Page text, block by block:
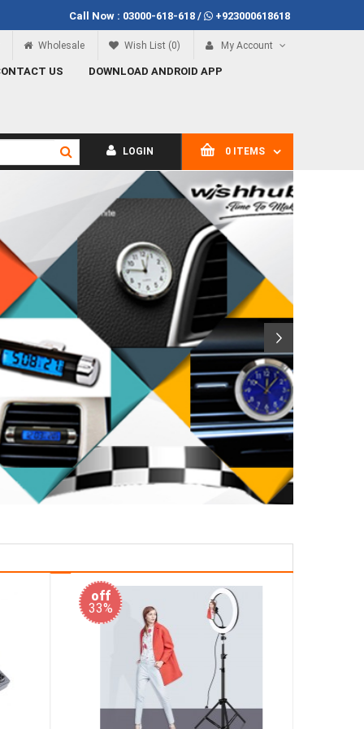
Call Now : 03000-618-618/ +923000618618
Call Now 03000-618-618
Wholesale Wish List (0) My Account
US DOWNLOAD ANDROID APP
0 ITEMS
LOGIN
off
33%